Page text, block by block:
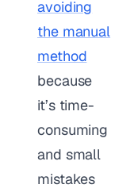
avoiding
the manual
method
because
it’s time-
consuming
and small
mistakes